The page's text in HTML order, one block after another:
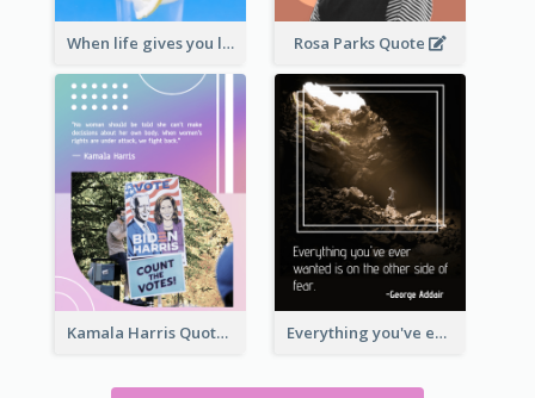
When life gives you lemons, make lemonade. – Elbert Hubbard Rosa Parks Quote
Kamala Harris Quote Everything you've ever wanted is on the other side of fear.-George Addair